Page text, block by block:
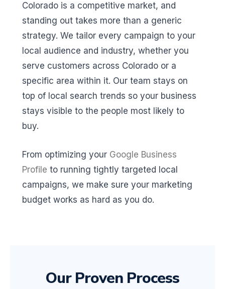
Colorado is a competitive market, and
standing out takes more than a generic
strategy. We tailor every campaign to your
local audience and industry, whether you
serve customers across Colorado or a
specific area within it. Our team stays on
top of local search trends so your business
stays visible to the people most likely to
buy.
From optimizing your Google Business
Profile to running tightly targeted local
campaigns, we make sure your marketing
budget works as hard as you do.
Our Proven Process